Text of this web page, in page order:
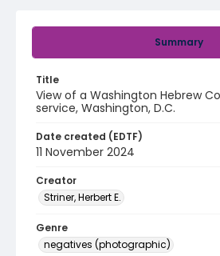
Summary
Title
View of a Washington Hebrew
service, Washington, D.C.
Date created (EDTF)
11 November 2024
Creator
Striner, Herbert E.
Genre
negatives (photographic)